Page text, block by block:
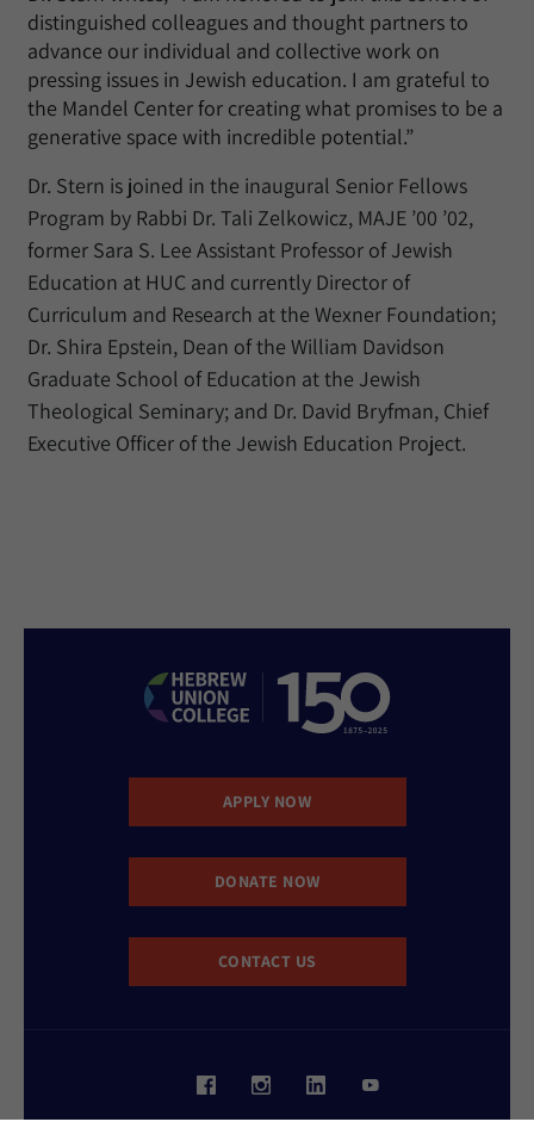
distinguished colleagues and thought partners to
advance our individual and collective work on
pressing issues in Jewish education. I am grateful to
the Mandel Center for creating what promises to be a
generative space with incredible potential.”
Dr. Stern is joined in the inaugural Senior Fellows
Program by Rabbi Dr. Tali Zelkowicz, MAJE ’00 ’02,
former Sara S. Lee Assistant Professor of Jewish
Education at HUC and currently Director of
Curriculum and Research at the Wexner Foundation;
Dr. Shira Epstein, Dean of the William Davidson
Graduate School of Education at the Jewish
Theological Seminary; and Dr. David Bryfman, Chief
Executive Officer of the Jewish Education Project.
APPLY NOW
DONATE NOW
CONTACT US